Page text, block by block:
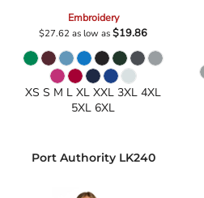
Embroidery
$27.62as low as$19.86
XS S M L XL XXL 3XL 4XL
5XL 6XL
Port Authority LK240